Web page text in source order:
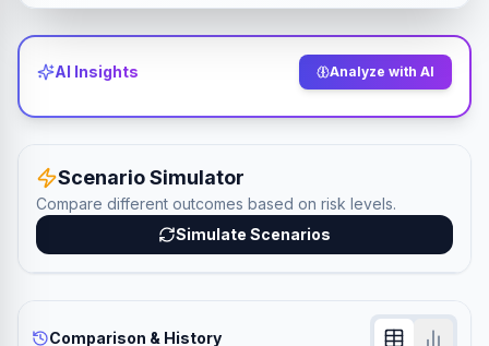
AI Insights Analyze with AI
Scenario Simulator
Compare different outcomes based on risk levels.
Simulate Scenarios
Comparison & History